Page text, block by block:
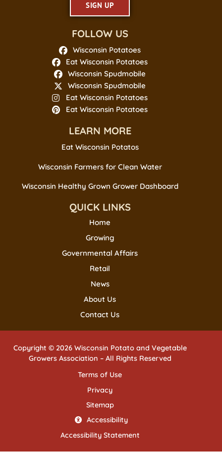
SIGN UP
FOLLOW US
Wisconsin Potatoes
Eat Wisconsin Potatoes
Wisconsin Spudmobile
Wisconsin Spudmobile
Eat Wisconsin Potatoes
Eat Wisconsin Potatoes
LEARN MORE
Eat Wisconsin Potatos
Wisconsin Farmers for Clean Water
Wisconsin Healthy Grown Grower Dashboard
QUICK LINKS
Home
Growing
Governmental Affairs
Retail
News
About Us
Contact Us
Copyright © 2026 Wisconsin Potato and Vegetable
Growers Association – All Rights Reserved
Terms of Use
Privacy
Sitemap
Accessibility
Accessibility Statement